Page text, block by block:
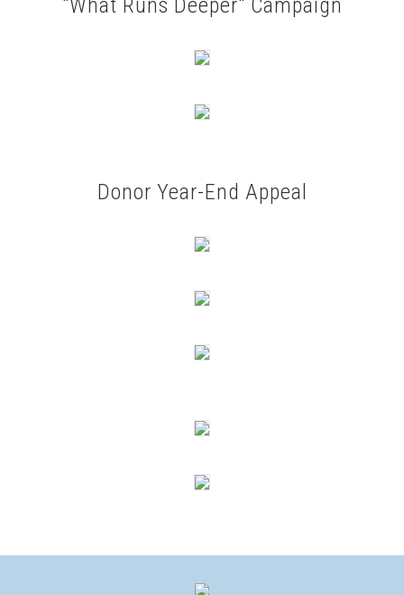
"What Runs Deeper" Campaign
Donor Year-End Appeal